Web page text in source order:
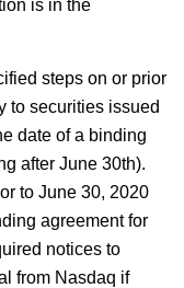
is in the
steps on or prior
to securities issued
date of a binding
after June 30th).
to June 30, 2020
agreement for
notices to
from Nasdaq if